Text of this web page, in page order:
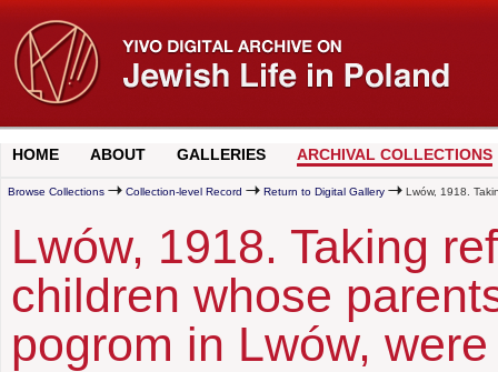
HOME ABOUT GALLERIES ARCHIVAL COLLECTIONS
Browse Collections Collection-level Record Return to Digital Gallery Lwów, 1918.
Lwów, 1918. Taking
children whose
pogrom in Lwów,